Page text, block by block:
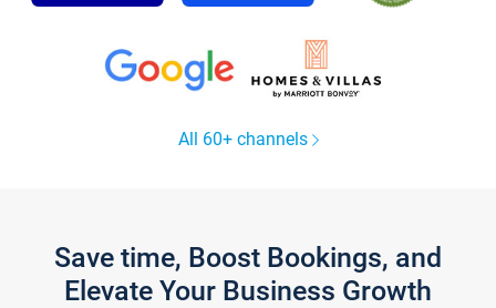
All 60+ channels
Save time, Boost Bookings, and
Elevate Your Business Growth